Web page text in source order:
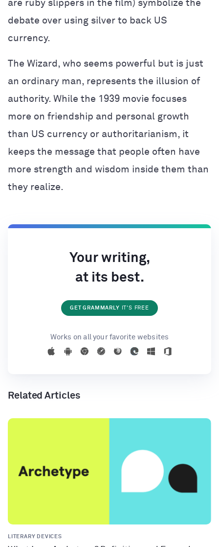
are ruby slippers in the film) symbolize the
debate over using silver to back US
currency.
The Wizard, who seems powerful but is just
an ordinary man, represents the illusion of
authority. While the 1939 movie focuses
more on friendship and personal growth
than US currency or authoritarianism, it
keeps the message that people often have
more strength and wisdom inside them than
they realize.
Your writing,
at its best.
GET GRAMMARLY IT'S FREE
Works on all your favorite websites
Related Articles
LITERARY DEVICES